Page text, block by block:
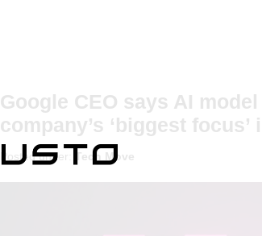
Google CEO says AI
company’s ‘biggest focus’
Posted under: Tech Move